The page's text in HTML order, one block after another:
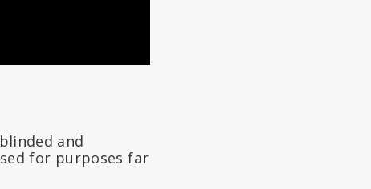
and
for purposes far